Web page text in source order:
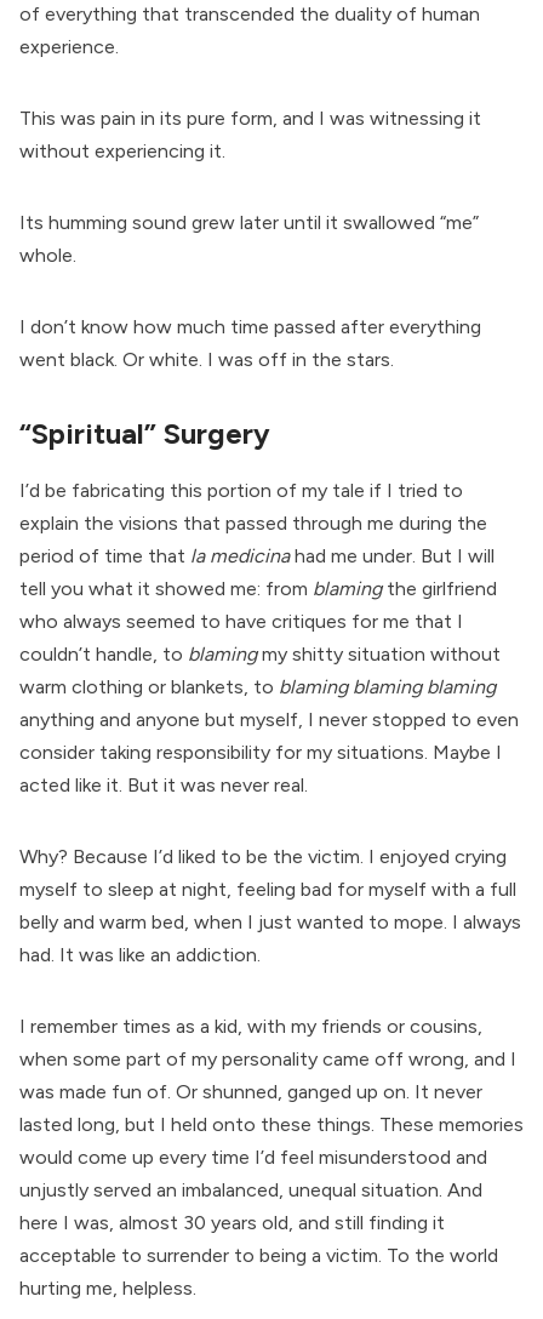
of everything that transcended the duality of human
experience.
This was pain in its pure form, and I was witnessing it
without experiencing it.
Its humming sound grew later until it swallowed “me”
whole.
I don’t know how much time passed after everything
went black. Or white. I was off in the stars.
“Spiritual” Surgery
I’d be fabricating this portion of my tale if I tried to
explain the visions that passed through me during the
period of time that la medicinahad me under. But I will
tell you what it showed me: from blamingthe girlfriend
who always seemed to have critiques for me that I
couldn’t handle, to blamingmy shitty situation without
warm clothing or blankets, to blaming blaming blaming
anything and anyone but myself, I never stopped to even
consider taking responsibility for my situations. Maybe I
acted like it. But it was never real.
Why? Because I’d liked to be the victim. I enjoyed crying
myself to sleep at night, feeling bad for myself with a full
belly and warm bed, when I just wanted to mope. I always
had. It was like an addiction.
I remember times as a kid, with my friends or cousins,
when some part of my personality came off wrong, and I
was made fun of. Or shunned, ganged up on. It never
lasted long, but I held onto these things. These memories
would come up every time I’d feel misunderstood and
unjustly served an imbalanced, unequal situation. And
here I was, almost 30 years old, and still finding it
acceptable to surrender to being a victim. To the world
hurting me, helpless.